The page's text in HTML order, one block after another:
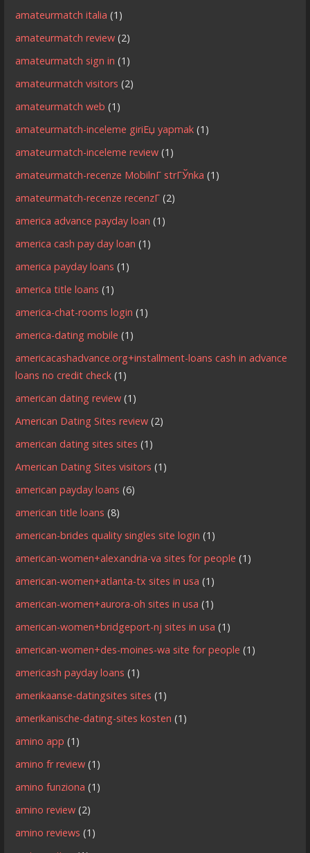
amateurmatch italia (1)
amateurmatch review (2)
amateurmatch sign in (1)
amateurmatch visitors (2)
amateurmatch web (1)
amateurmatch-inceleme giriЕџ yapmak (1)
amateurmatch-inceleme review (1)
amateurmatch-recenze MobilnГ­ strГЎnka (1)
amateurmatch-recenze recenzГ­ (2)
america advance payday loan (1)
america cash pay day loan (1)
america payday loans (1)
america title loans (1)
america-chat-rooms login (1)
america-dating mobile (1)
americacashadvance.org+installment-loans cash in advance
loans no credit check (1)
american dating review (1)
American Dating Sites review (2)
american dating sites sites (1)
American Dating Sites visitors (1)
american payday loans (6)
american title loans (8)
american-brides quality singles site login (1)
american-women+alexandria-va sites for people (1)
american-women+atlanta-tx sites in usa (1)
american-women+aurora-oh sites in usa (1)
american-women+bridgeport-nj sites in usa (1)
american-women+des-moines-wa site for people (1)
americash payday loans (1)
amerikaanse-datingsites sites (1)
amerikanische-dating-sites kosten (1)
amino app (1)
amino fr review (1)
amino funziona (1)
amino review (2)
amino reviews (1)